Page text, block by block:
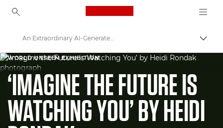
Canon Logo, back to
Canon
Welcome to VIEW
An Extraordinary AI-Generated Fashion Image
WORLD UNSEEN EXHIBITION
‘IMAGINE THE FUTURE IS
WATCHING YOU’ BY HEIDI